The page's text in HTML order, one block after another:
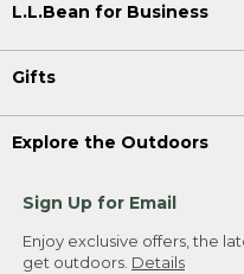
L.L.Bean for Business
Gifts
Explore the Outdoors
Sign Up for Email
Enjoy exclusive offers, the
get outdoors. Details